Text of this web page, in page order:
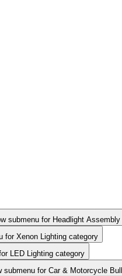
submenu for Headlight
for Xenon Lighting category
LED Lighting category
submenu for Car & Motorcycle